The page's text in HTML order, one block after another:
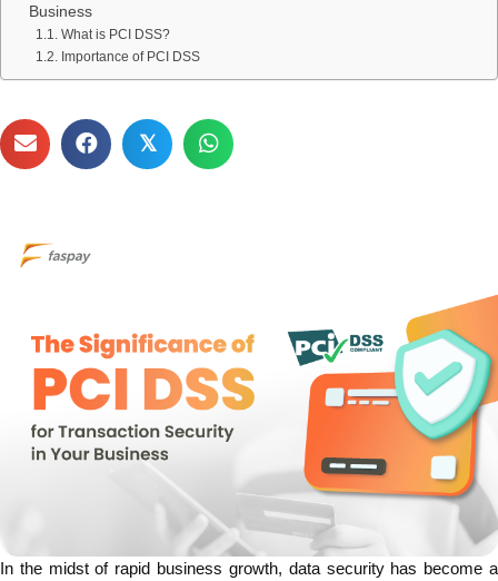
Business
What is PCI DSS?
Importance of PCI DSS
𝕏
In the midst of rapid business growth, data security has become a